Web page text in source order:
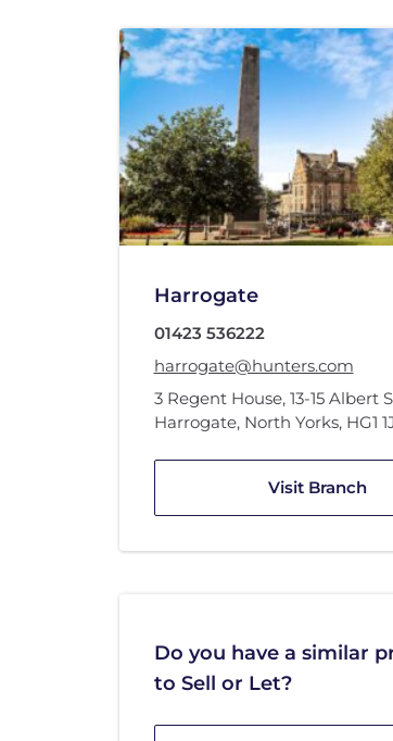
Harrogate
01423 536222
harrogate@hunters.com
3 Regent House, 13-15 Albert
Harrogate, North Yorks, HG1
Visit Branch
Do you have a similar
to Sell or Let?